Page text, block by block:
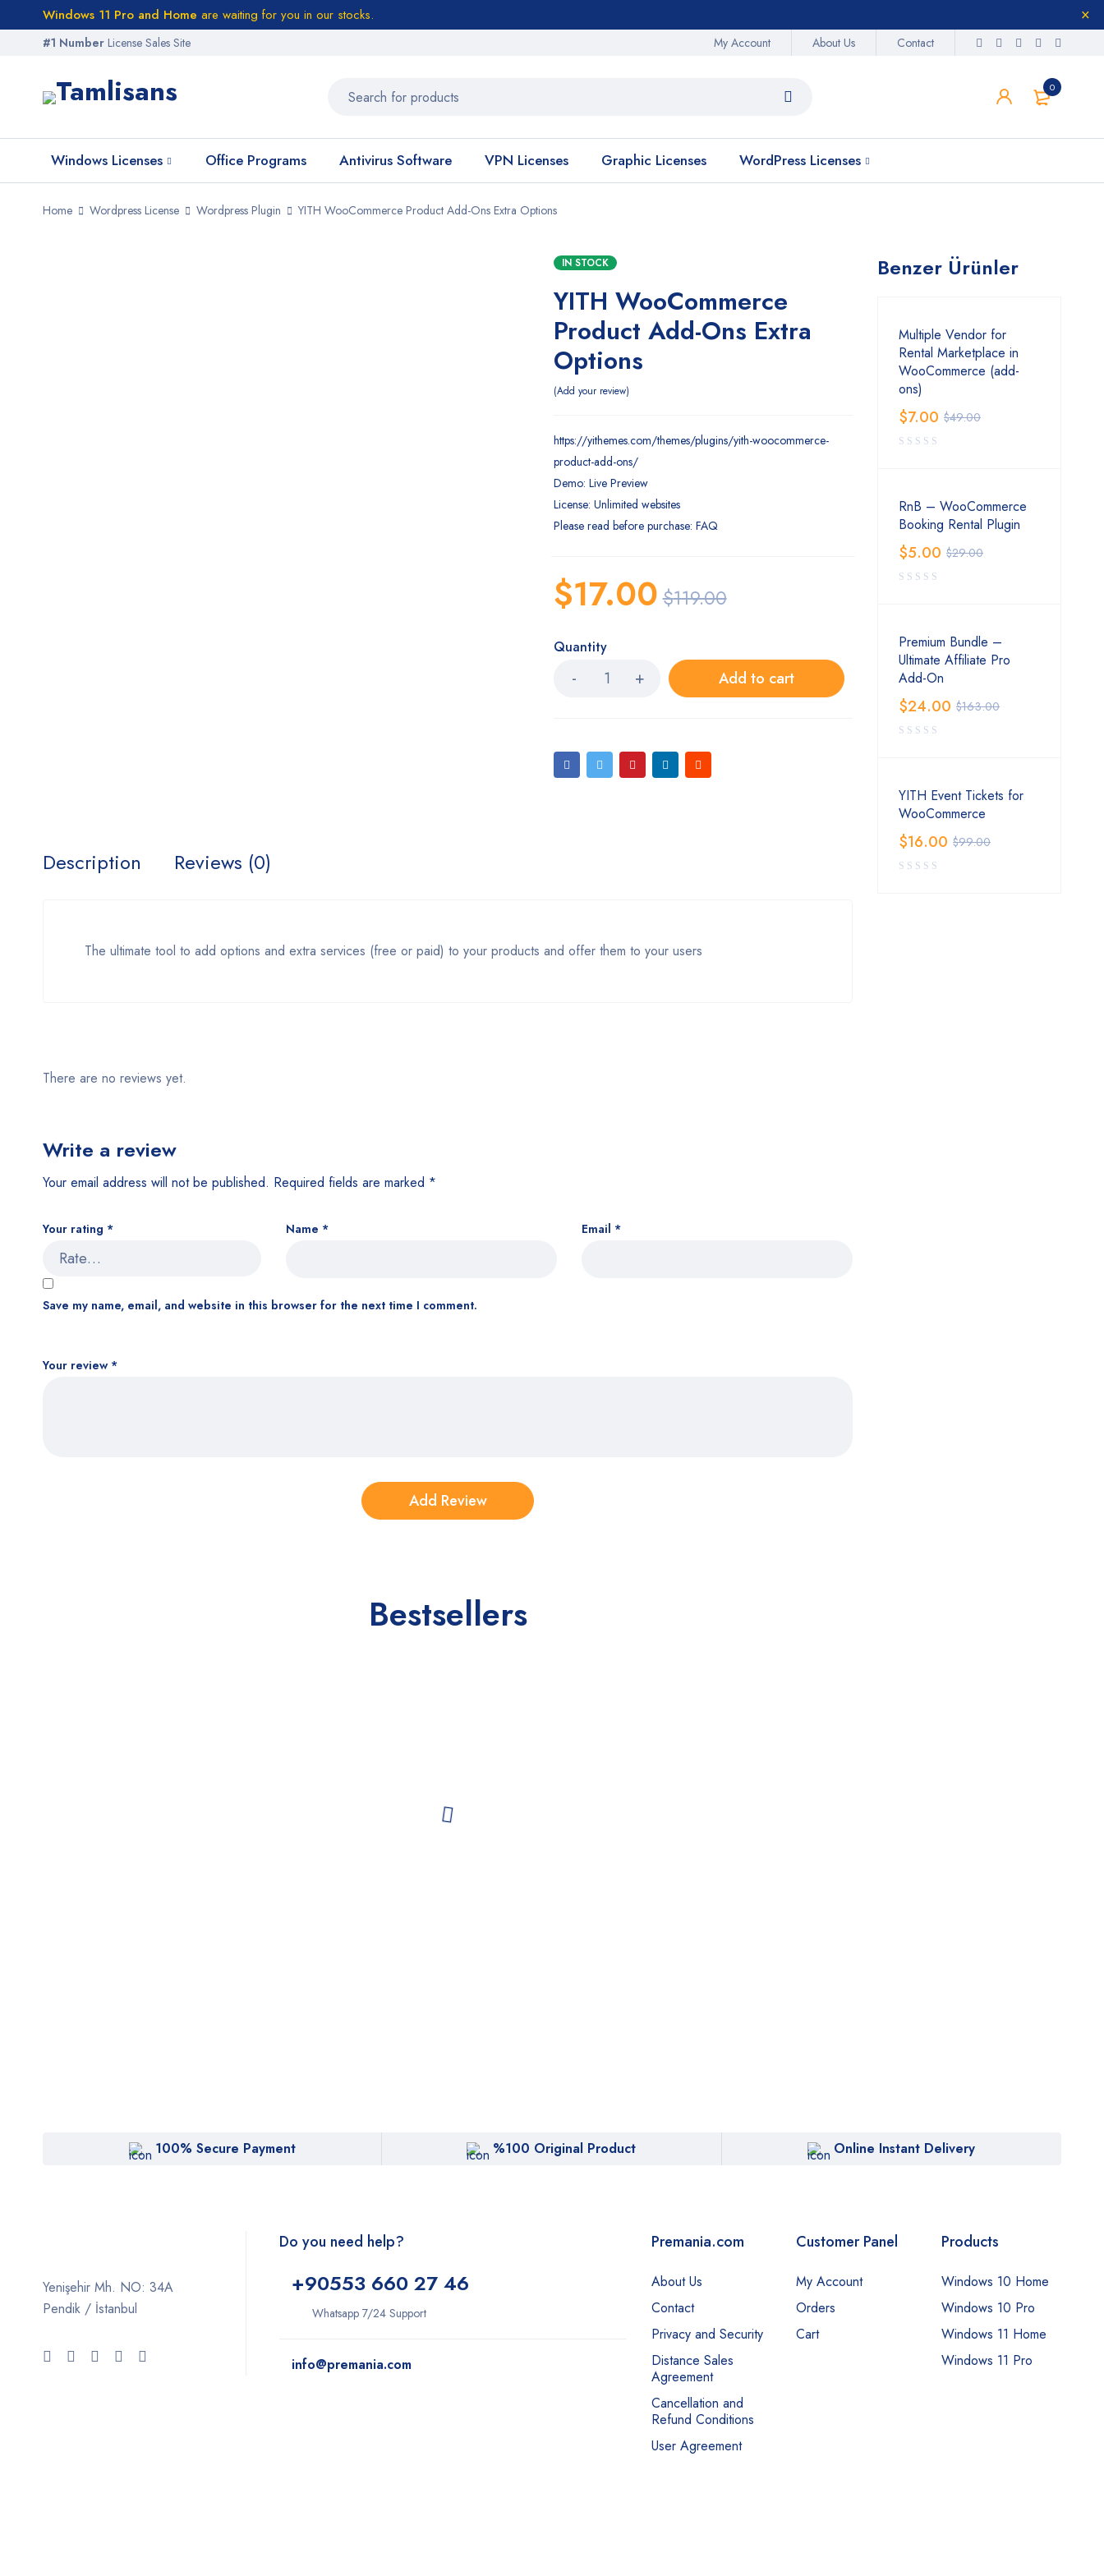
Windows 11 Pro and Home are waiting for you in our stocks.
#1 Number License Sales Site My Account About Us Contact
0
Windows Licenses Office Programs Antivirus Software VPN Licenses Graphic Licenses WordPress Licenses
Home Wordpress License Wordpress Plugin YITH WooCommerce Product Add-Ons Extra Options
IN STOCK
YITH WooCommerce
Product Add-Ons Extra
Options
Add your review
https://yithemes.com/themes/plugins/yith-woocommerce-
product-add-ons/
Demo: Live Preview
License: Unlimited websites
Please read before purchase: FAQ
$119.00
$17.00
Quantity
Add to cart
Description Reviews (0)
The ultimate tool to add options and extra services (free or paid) to your products and offer them to your users
There are no reviews yet.
Write a review
Your email address will not be published. Required fields are marked *
Your rating *
Your review *
Name * Email *
Save my name, email, and website in this browser for the next time I comment.
Bestsellers
Benzer Ürünler
Multiple Vendor for
Rental Marketplace in
WooCommerce (add-
ons)
$49.00
$7.00
RnB – WooCommerce
Booking Rental Plugin
$29.00
$5.00
Premium Bundle –
Ultimate Affiliate Pro
Add-On
$163.00
$24.00
YITH Event Tickets for
WooCommerce
$99.00
$16.00
100% Secure Payment %100 Original Product Online Instant Delivery
Yenişehir Mh. NO: 34A
Pendik / İstanbul
Do you need help?
+90553 660 27 46
Whatsapp 7/24 Support
info@premania.com
Premania.com
About Us
Contact
Privacy and Security
Distance Sales
Agreement
Cancellation and
Refund Conditions
User Agreement
Customer Panel
My Account
Orders
Cart
Products
Windows 10 Home
Windows 10 Pro
Windows 11 Home
Windows 11 Pro